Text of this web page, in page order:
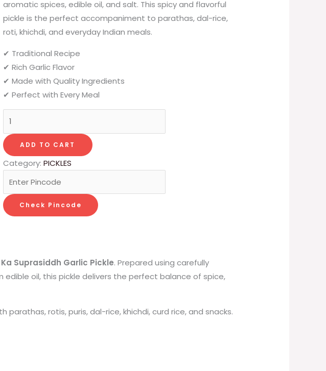
aromatic spices, edible oil, and salt. This spicy and flavorful
pickle is the perfect accompaniment to parathas, dal-rice,
roti, khichdi, and everyday Indian meals.
✔ Traditional Recipe
✔ Rich Garlic Flavor
✔ Made with Quality Ingredients
✔ Perfect with Every Meal
ADD TO CART
Category: PICKLES
Check Pincode
Ka Suprasiddh Garlic Pickle. Prepared using carefully
oil, this pickle delivers the perfect balance of spice,
rotis, puris, dal-rice, khichdi, curd rice, and snacks.